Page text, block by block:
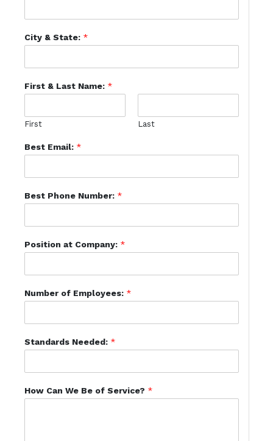
City & State: *
First & Last Name: *
First Last
Best Email: *
Best Phone Number: *
Position at Company: *
Number of Employees: *
Standards Needed: *
How Can We Be of Service? *